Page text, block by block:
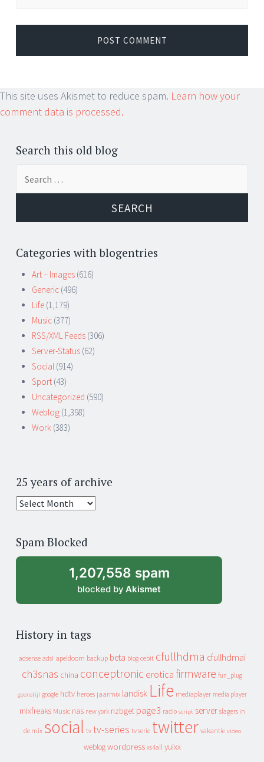
This site uses Akismet to reduce spam. Learn how your
comment data is processed.
Search this old blog
Categories with blogentries
Art – Images (616)
Generic (496)
Life (1,179)
Music (377)
RSS/XML Feeds (306)
Server-Status (62)
Social (914)
Sport (43)
Uncategorized (590)
Weblog (1,398)
Work (383)
25 years of archive
25
archive
Spam Blocked
1,207,558 spam
blocked by Akismet
History in tags
adsense adsl apeldoorn backup beta blog cebit cfullhdma cfullhdmai
ch3snas china conceptronic erotica firmware fun_plug
geenstijl google hdtv heroes jaarmix landisk Life mediaplayer media player
mixfreaks Music nas new york nzbget page3 radio script server slagers in
de mix social tv tv-series tv serie twitter vakantie video
weblog wordpress xs4all yuixx